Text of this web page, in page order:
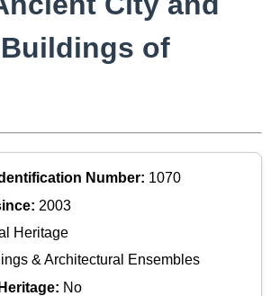
of
Number: 1070
2003
Heritage
& Architectural Ensembles
No